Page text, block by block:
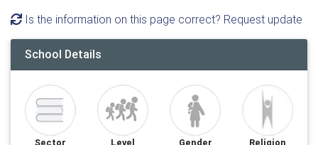
Is the information on this page correct? Request update
School Details
Sector
Level
Gender
Religion